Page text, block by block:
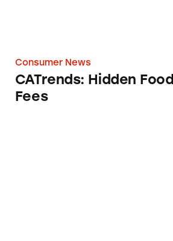
Consumer News
CATrends: Hidden
Fees